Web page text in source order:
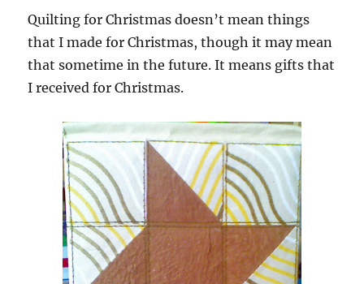
Quilting for Christmas doesn’t mean things
that I made for Christmas, though it may mean
that sometime in the future. It means gifts that
I received for Christmas.